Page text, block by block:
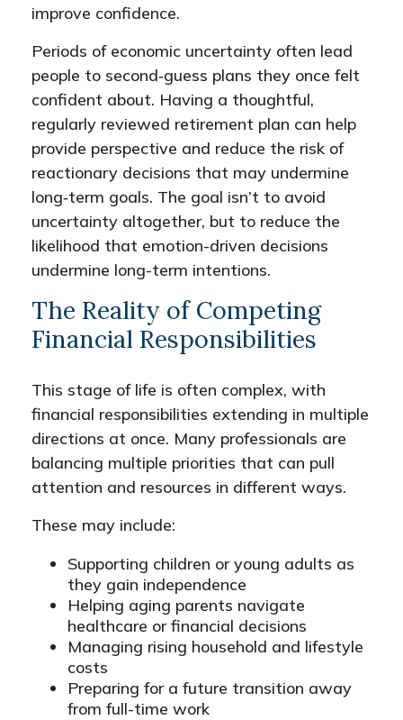
improve confidence.
Periods of economic uncertainty often lead
people to second‑guess plans they once felt
confident about. Having a thoughtful,
regularly reviewed retirement plan can help
provide perspective and reduce the risk of
reactionary decisions that may undermine
long‑term goals. The goal isn’t to avoid
uncertainty altogether, but to reduce the
likelihood that emotion-driven decisions
undermine long-term intentions.
The Reality of Competing
Financial Responsibilities
This stage of life is often complex, with
financial responsibilities extending in multiple
directions at once. Many professionals are
balancing multiple priorities that can pull
attention and resources in different ways.
These may include:
Supporting children or young adults as
they gain independence
Helping aging parents navigate
healthcare or financial decisions
Managing rising household and lifestyle
costs
Preparing for a future transition away
from full-time work